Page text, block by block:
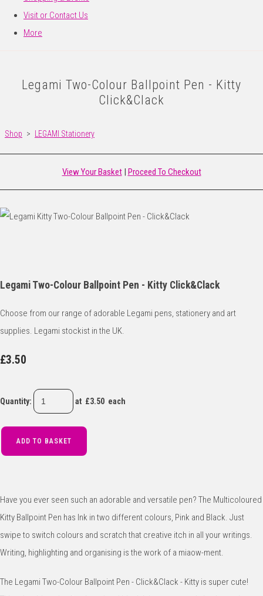
Visit or Contact Us
More
Legami Two-Colour Ballpoint Pen - Kitty
Click&Clack
Shop > LEGAMI Stationery
View Your Basket| Proceed To Checkout
Legami Two-Colour Ballpoint Pen - Kitty Click&Clack
Choose from our range of adorable Legami pens, stationery and art
supplies. Legami stockist in the UK.
£3.50
Quantity: at £3.50 each
ADD TO BASKET
Have you ever seen such an adorable and versatile pen? The Multicoloured
Kitty Ballpoint Pen has Ink in two different colours, Pink and Black. Just
swipe to switch colours and scratch that creative itch in all your writings.
Writing, highlighting and organising is the work of a miaow-ment.
The Legami Two-Colour Ballpoint Pen - Click&Clack - Kitty is super cute!